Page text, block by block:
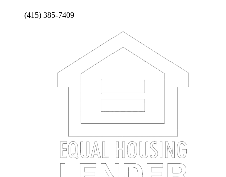
(415) 385-7409